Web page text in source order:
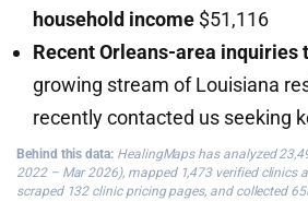
household income $51,116
Recent Orleans-area inquiries
growing stream of Louisiana
recently contacted us seeking
Behind this data: HealingMaps has analyzed
2022 – Mar 2026), mapped 1,473 verified clinics
scraped 132 clinic pricing pages, and collected